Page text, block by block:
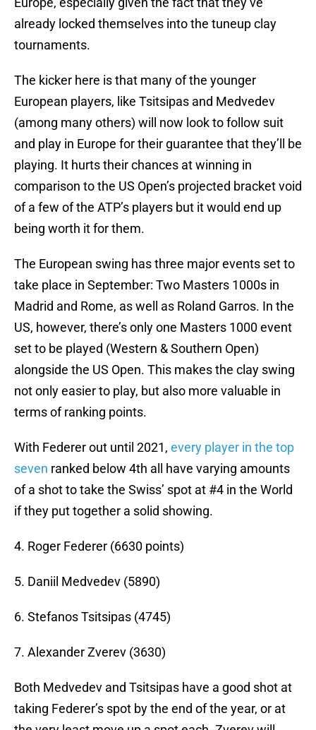
already locked themselves into the tuneup clay
tournaments.
The kicker here is that many of the younger
European players, like Tsitsipas and Medvedev
(among many others) will now look to follow suit
and play in Europe for their guarantee that they’ll be
playing. It hurts their chances at winning in
comparison to the US Open’s projected bracket void
of a few of the ATP’s players but it would end up
being worth it for them.
The European swing has three major events set to
take place in September: Two Masters 1000s in
Madrid and Rome, as well as Roland Garros. In the
US, however, there’s only one Masters 1000 event
set to be played (Western & Southern Open)
alongside the US Open. This makes the clay swing
not only easier to play, but also more valuable in
terms of ranking points.
With Federer out until 2021, every player in the top
seven ranked below 4th all have varying amounts
of a shot to take the Swiss’ spot at #4 in the World
if they put together a solid showing.
4. Roger Federer (6630 points)
5. Daniil Medvedev (5890)
6. Stefanos Tsitsipas (4745)
7. Alexander Zverev (3630)
Both Medvedev and Tsitsipas have a good shot at
taking Federer’s spot by the end of the year, or at